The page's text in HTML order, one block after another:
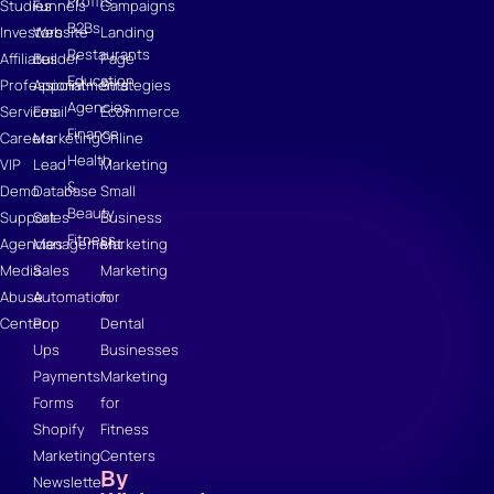
Studies
Investors
Affiliates
Professional
Services
Careers
VIP
Demo
Support
Agencies
Media
Abuse
Center
Funnels
Website
Builder
Appointments
Email
Marketing
Lead
Database
Sales
Management
Sales
Automation
Pop
Ups
Payments
Forms
Shopify
Marketing
Newsletter
B2Bs
Restaurants
Education
Agencies
Finance
Health
&
Beauty
Fitness
Campaigns
Landing
Page
Strategies
Ecommerce
Online
Marketing
Small
Business
Marketing
Marketing
for
Dental
Businesses
Marketing
for
Fitness
Centers
By